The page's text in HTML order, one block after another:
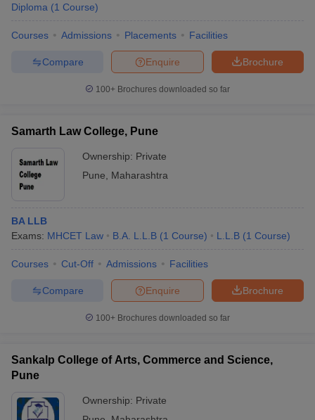
Diploma (1 Course)
Courses Admissions Placements Facilities
Brochure
Enquire
Compare
100+ Brochures downloaded so far
Samarth Law College, Pune
Ownership: Private
Pune
Maharashtra
BA LLB
Exams: MHCET Law B.A. L.L.B (1 Course) L.L.B (1 Course)
Courses Cut-Off Admissions Facilities
Brochure
Enquire
Compare
100+ Brochures downloaded so far
Sankalp College of Arts, Commerce and Science,
Pune
Ownership: Private